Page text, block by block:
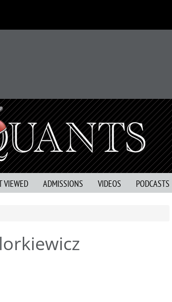
VIEWED ADMISSIONS VIDEOS PODCASTS